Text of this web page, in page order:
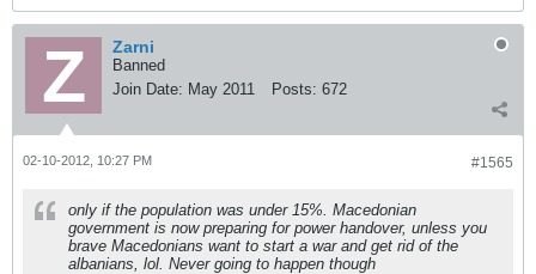
Zarni
Banned
Join Date: May 2011 Posts: 672
#1565
02-10-2012, 10:27 PM
only if the population was under 15%. Macedonian
government is now preparing for power handover, unless you
brave Macedonians want to start a war and get rid of the
albanians, lol. Never going to happen though